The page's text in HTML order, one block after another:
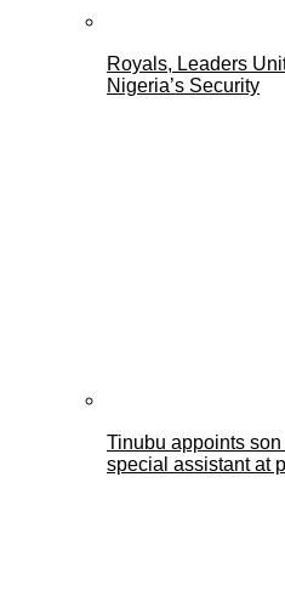
Royals, Leaders
Nigeria’s Security
Tinubu appoints
special assistant at